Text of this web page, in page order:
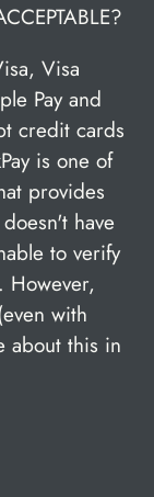
Visa
Pay and
credit cards
is one of
provides
have
to verify
However,
with
about this in